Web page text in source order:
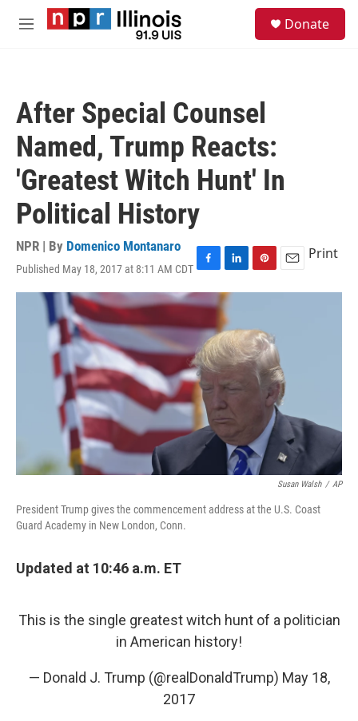
Skip to main content
M
Donate
After Special Counsel
Named, Trump Reacts:
'Greatest Witch Hunt' In
Political History
NPR | By Domenico Montanaro
Published May 18, 2017 at 8:11 AM CDT F
a
c
b
o
o
k
L
i
n
k
e
d
I
n
P
i
e
r
e
s
E
m
Print
Susan Walsh / AP
President Trump gives the commencement address at the U.S. Coast
Guard Academy in New London, Conn.
Updated at 10:46 a.m. ET
This is the single greatest witch hunt of a politician
in American history!
— Donald J. Trump (@realDonaldTrump) May 18,
2017